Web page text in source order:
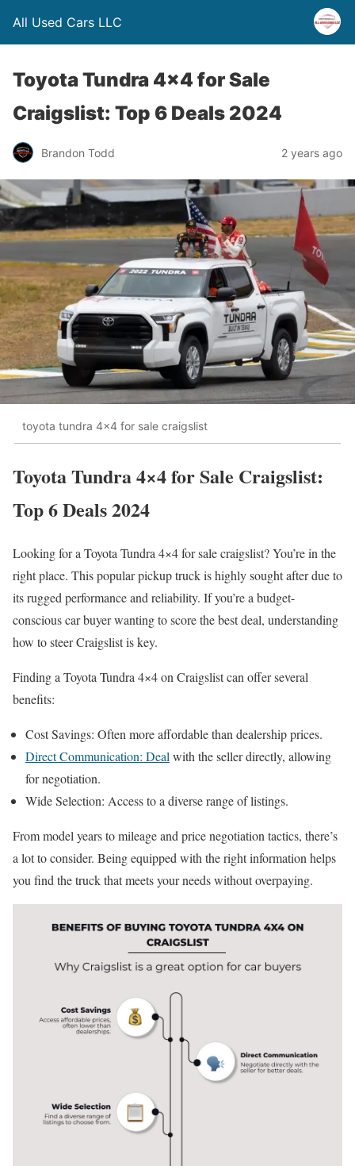
All Used Cars LLC
Toyota Tundra 4×4 for Sale
Craigslist: Top 6 Deals 2024
Brandon Todd 2 years ago
toyota tundra 4x4 for sale craigslist
Toyota Tundra 4×4 for Sale Craigslist:
Top 6 Deals 2024
Looking for a Toyota Tundra 4×4 for sale craigslist? You’re in the
right place. This popular pickup truck is highly sought after due to
its rugged performance and reliability. If you’re a budget-
conscious car buyer wanting to score the best deal, understanding
how to steer Craigslist is key.
Finding a Toyota Tundra 4×4 on Craigslist can offer several
benefits:
Cost Savings: Often more affordable than dealership prices.
Direct Communication: Deal with the seller directly, allowing
for negotiation.
Wide Selection: Access to a diverse range of listings.
From model years to mileage and price negotiation tactics, there’s
a lot to consider. Being equipped with the right information helps
you find the truck that meets your needs without overpaying.